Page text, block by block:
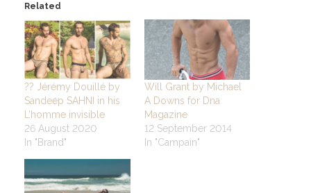
Related
?? Jérémy Douillé by
Sandeep SAHNI in his
L’homme invisible
26 August 2020
In "Brand"
Will Grant by Michael
A Downs for Dna
Magazine
12 September 2014
In "Campain"